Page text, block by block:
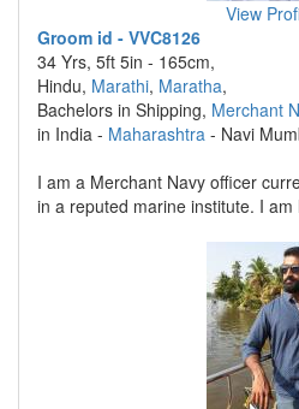
View
Groom id - VVC8126
34 Yrs, 5ft 5in - 165cm,
Hindu, Marathi, Maratha,
Bachelors in Shipping, Merchant
in India - Maharashtra - Navi
I am a Merchant Navy officer
in a reputed marine institute. I am